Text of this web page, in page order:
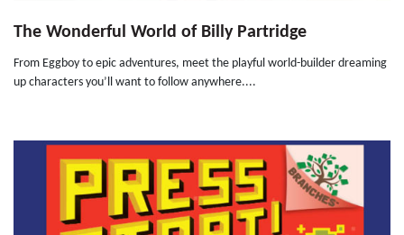
The Wonderful World of Billy Partridge
From Eggboy to epic adventures, meet the playful world-builder dreaming
up characters you’ll want to follow anywhere....